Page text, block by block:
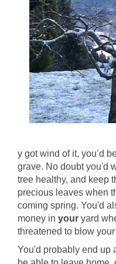
y got wind of it, you’d
grave. No doubt you'd
tree healthy, and keep
precious leaves when
coming spring. You'd
money in your yard
threatened to blow
You'd probably end up